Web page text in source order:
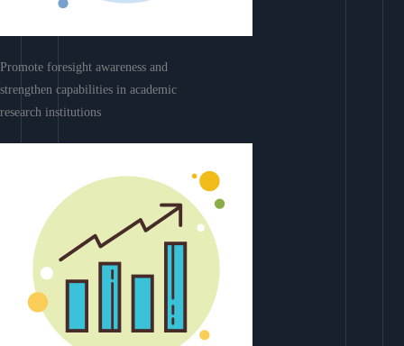
Promote foresight awareness and
strengthen capabilities in academic
research institutions